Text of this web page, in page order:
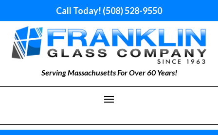
Call Today! (508) 528-9550
Serving Massachusetts For Over 60 Years!